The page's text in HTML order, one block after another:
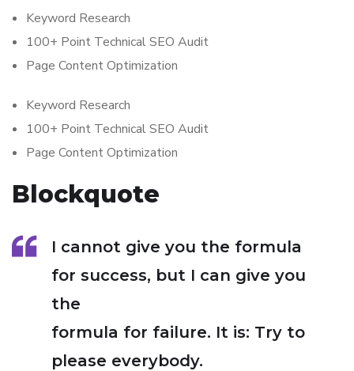
Keyword Research
100+ Point Technical SEO Audit
Page Content Optimization
Keyword Research
100+ Point Technical SEO Audit
Page Content Optimization
Blockquote
I cannot give you the formula
for success, but I can give you
the
formula for failure. It is: Try to
please everybody.